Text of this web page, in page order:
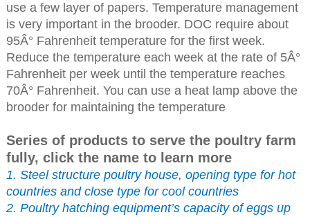
use a few layer of papers. Temperature management
is very important in the brooder. DOC require about
95Â° Fahrenheit temperature for the first week.
Reduce the temperature each week at the rate of 5Â°
Fahrenheit per week until the temperature reaches
70Â° Fahrenheit. You can use a heat lamp above the
brooder for maintaining the temperature
Series of products to serve the poultry farm
fully, click the name to learn more
1. Steel structure poultry house, opening type for hot
countries and close type for cool countries
2. Poultry hatching equipment’s capacity of eggs up